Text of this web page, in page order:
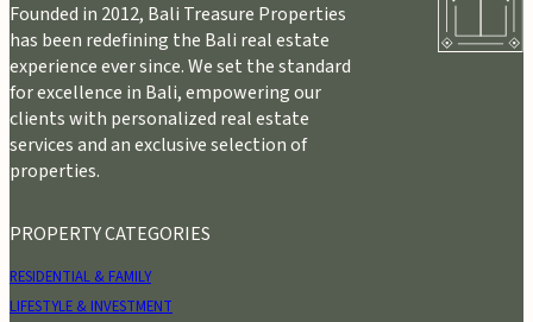
Founded in 2012, Bali Treasure Properties
has been redefining the Bali real estate
experience ever since. We set the standard
for excellence in Bali, empowering our
clients with personalized real estate
services and an exclusive selection of
properties.
PROPERTY CATEGORIES
RESIDENTIAL & FAMILY
LIFESTYLE & INVESTMENT